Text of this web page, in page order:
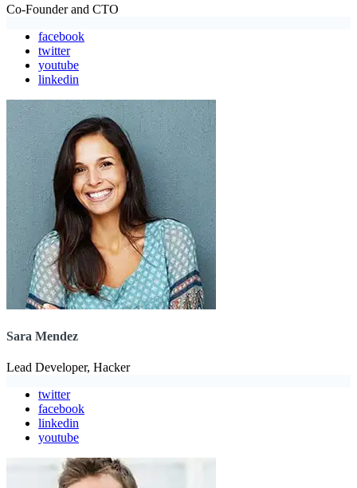
Co-Founder and CTO
facebook
twitter
youtube
linkedin
Sara Mendez
Lead Developer, Hacker
twitter
facebook
linkedin
youtube